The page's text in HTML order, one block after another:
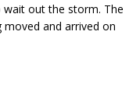
out the storm. The
and arrived on